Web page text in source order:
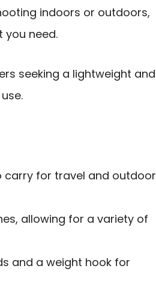
indoors or outdoors,
need.
seeking a lightweight and
carry for travel and outdoor
allowing for a variety of
and a weight hook for